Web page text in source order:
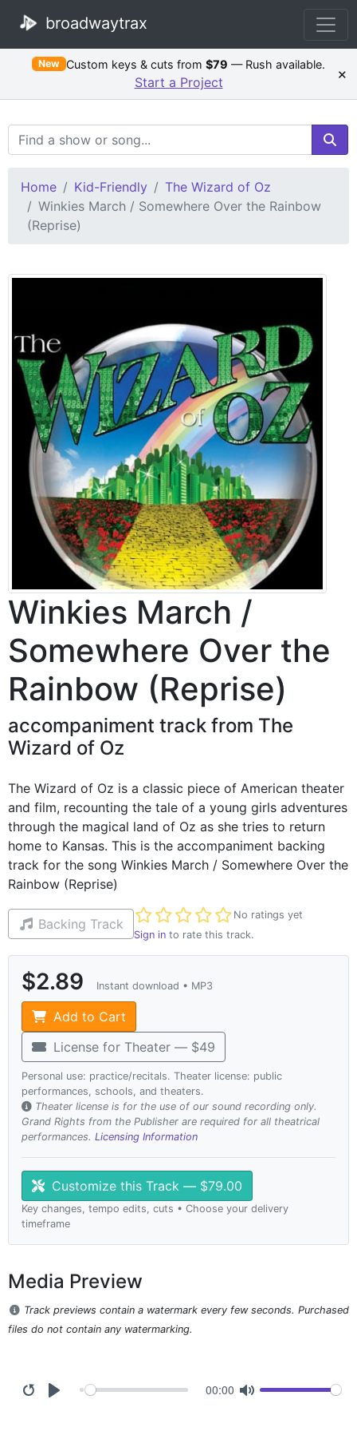
broadwaytrax
New Custom keys & cuts from$79 — Rush available.
Start a Project ×
Search Terms
Home Kid-Friendly
The Wizard of Oz
Winkies March / Somewhere Over the Rainbow
(Reprise)
Winkies March /
Somewhere Over the
Rainbow (Reprise)
accompaniment track from The
Wizard of Oz
The Wizard of Oz is a classic piece of American theater
and film, recounting the tale of a young girls adventures
through the magical land of Oz as she tries to return
home to Kansas. This is the accompaniment backing
track for the song Winkies March / Somewhere Over the
Rainbow (Reprise)
Backing Track
No ratings yet
Not yet rated
Sign in to rate this track.
$2.89 Instant download • MP3
Add to Cart
License for Theater — $49
Personal use: practice/recitals. Theater license: public
performances, schools, and theaters.
Theater license is for the use of our sound recording only.
Grand Rights from the Publisher are required for all theatrical
performances. Licensing Information
Customize this Track — $79.00
Key changes, tempo edits, cuts • Choose your delivery
timeframe
Media Preview
Track previews contain a watermark every few seconds. Purchased
files do not contain any watermarking.
00:00